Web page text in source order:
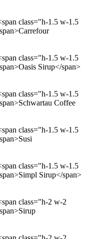
class="h-1.5 w-1.5
class="h-1.5 w-1.5
Sirup</span>
class="h-1.5 w-1.5
Coffee
class="h-1.5 w-1.5
class="h-1.5 w-1.5
Sirup</span>
class="h-2 w-2